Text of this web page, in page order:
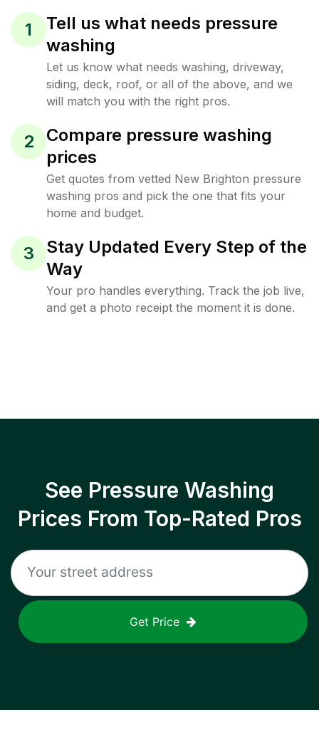
1
Tell us what needs pressure
washing
Let us know what needs washing, driveway,
siding, deck, roof, or all of the above, and we
will match you with the right pros.
2
Compare pressure washing
prices
Get quotes from vetted New Brighton pressure
washing pros and pick the one that fits your
home and budget.
3
Stay Updated Every Step of the
Way
Your pro handles everything. Track the job live,
and get a photo receipt the moment it is done.
See Pressure Washing
Prices From Top-Rated Pros
Get Price